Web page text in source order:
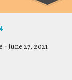
-June 27, 2021